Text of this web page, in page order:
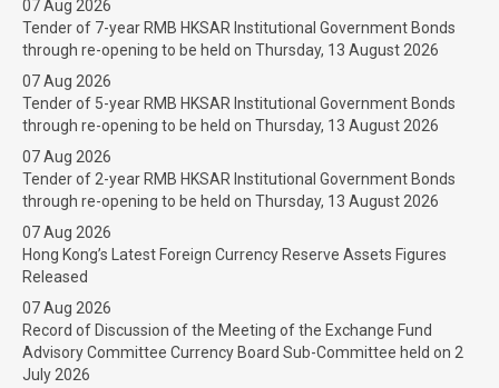
07 Aug 2026
Tender of 7-year RMB HKSAR Institutional Government Bonds
through re-opening to be held on Thursday, 13 August 2026
07 Aug 2026
Tender of 5-year RMB HKSAR Institutional Government Bonds
through re-opening to be held on Thursday, 13 August 2026
07 Aug 2026
Tender of 2-year RMB HKSAR Institutional Government Bonds
through re-opening to be held on Thursday, 13 August 2026
07 Aug 2026
Hong Kong’s Latest Foreign Currency Reserve Assets Figures
Released
07 Aug 2026
Record of Discussion of the Meeting of the Exchange Fund
Advisory Committee Currency Board Sub-Committee held on 2
July 2026